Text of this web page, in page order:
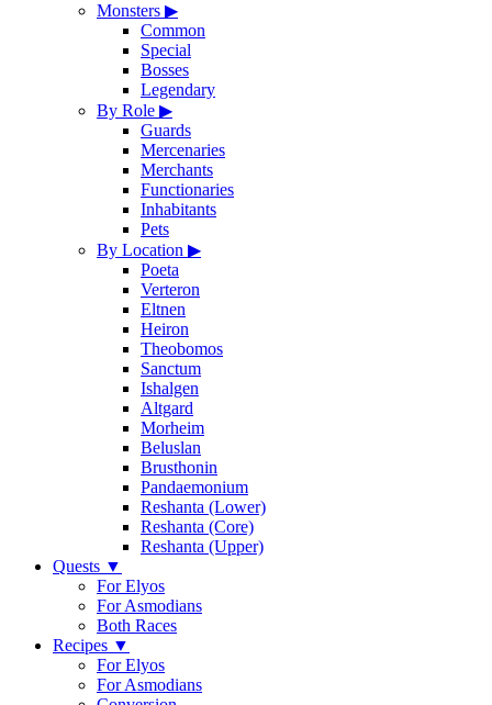
Monsters ▶
Common
Special
Bosses
Legendary
By Role ▶
Guards
Mercenaries
Merchants
Functionaries
Inhabitants
Pets
By Location ▶
Poeta
Verteron
Eltnen
Heiron
Theobomos
Sanctum
Ishalgen
Altgard
Morheim
Beluslan
Brusthonin
Pandaemonium
Reshanta (Lower)
Reshanta (Core)
Reshanta (Upper)
Quests ▼
For Elyos
For Asmodians
Both Races
Recipes ▼
For Elyos
For Asmodians